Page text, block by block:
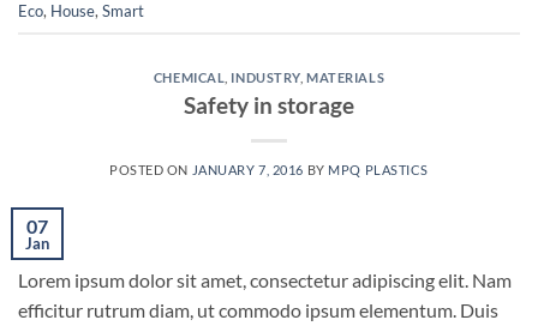
Eco, House,Smart
CHEMICAL INDUSTRY,MATERIALS
Safety in storage
POSTED ON JANUARY 7, 2016 BY MPQ PLASTICS
07
Jan
Lorem ipsum dolor sit amet, consectetur adipiscing elit. Nam
efficitur rutrum diam, ut commodo ipsum elementum. Duis